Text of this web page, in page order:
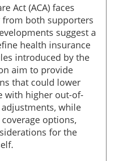
Act (ACA) faces
both supporters
suggest a
health insurance
introduced by the
aim to provide
that could lower
with higher out-of-
while
options,
for the